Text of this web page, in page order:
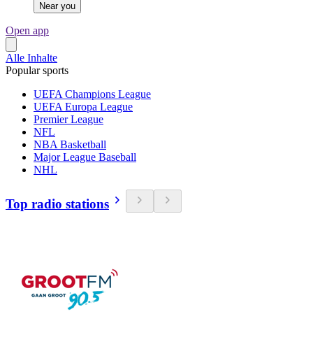
Near you
Open app
Alle Inhalte
Popular sports
UEFA Champions League
UEFA Europa League
Premier League
NFL
NBA Basketball
Major League Baseball
NHL
Top radio stations